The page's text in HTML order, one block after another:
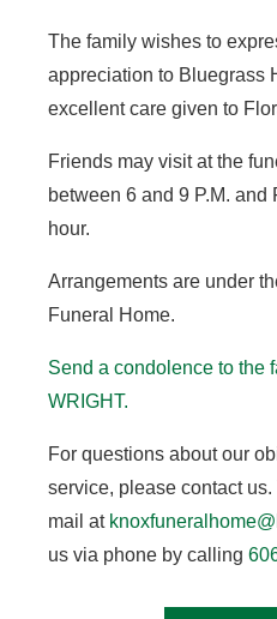
The family wishes to
appreciation to Bluegrass
excellent care given to
Friends may visit at the
between 6 and 9 P.M. and
hour.
Arrangements are under
Funeral Home.
Send a condolence to the
WRIGHT.
For questions about our
service, please contact
mail at
us via phone by calling